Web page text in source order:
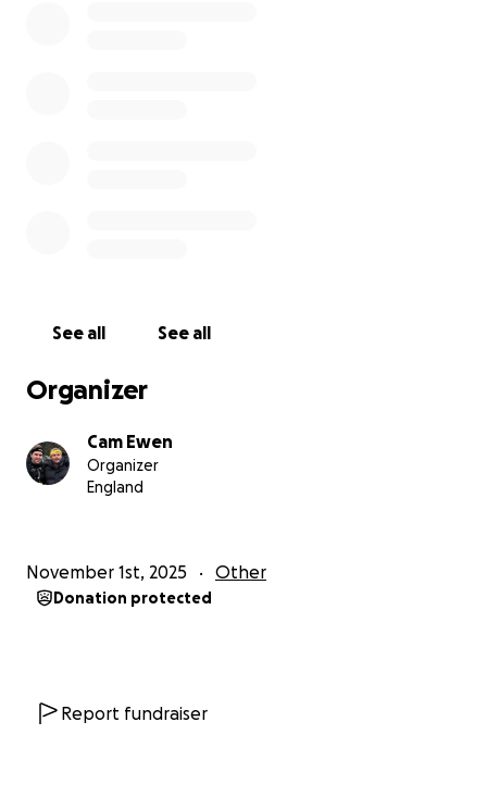
See all See all
Organizer
Cam Ewen
Organizer
England
November 1st, 2025 Other
Donation protected
Report fundraiser